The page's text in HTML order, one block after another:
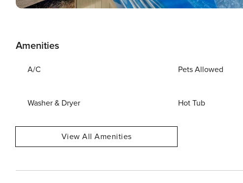
Amenities
A/C Pets Allowed
Washer & Dryer Hot Tub
View All Amenities